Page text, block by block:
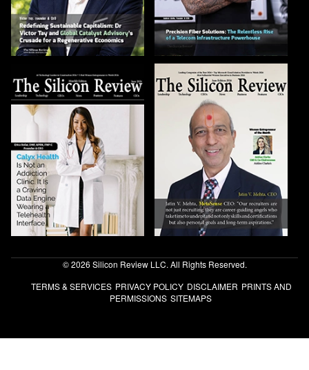
© 2026 Silicon Review LLC. All Rights Reserved.
TERMS & SERVICES PRIVACY POLICY DISCLAIMER PRINTS AND
PERMISSIONS SITEMAPS